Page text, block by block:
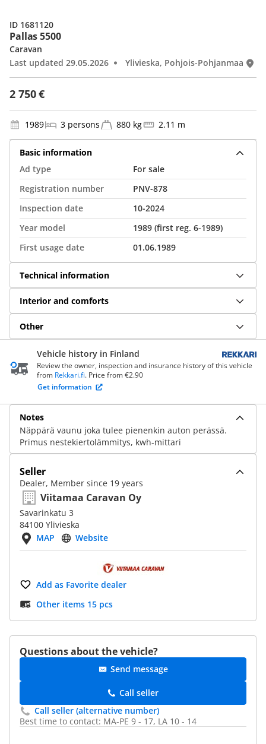
Pallas 5500
2 750 €
Caravan
Last updated 29.05.2026
Ylivieska, Pohjois-Pohjanmaa
ID 1681120
1989 3 persons 880 kg 2.11 m
Basic information
Ad type
For sale
Registration number
PNV-878
Inspection date
10-2024
Year model
1989 (first reg. 6-1989)
First usage date
01.06.1989
Technical information
Interior and comforts
Other
Vehicle history in Finland
Review the owner, inspection and insurance history of this vehicle
from Rekkari.fi. Price from €2.90
Get information
Notes
Näppärä vaunu joka tulee pienenkin auton perässä.
Primus nestekiertolämmitys, kwh-mittari
Seller
Dealer, Member since 19 years
Viitamaa Caravan Oy
Savarinkatu 3
84100 Ylivieska
MAP
Website
Add as Favorite dealer
Other items 15 pcs
Questions about the vehicle?
Send message
Call seller
Call seller (alternative number)
Best time to contact: MA-PE 9 - 17, LA 10 - 14